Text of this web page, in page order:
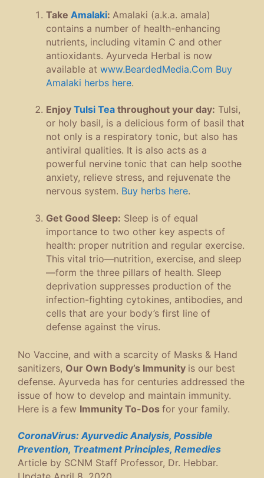
Take Amalaki: Amalaki (a.k.a. amala)
contains a number of health-enhancing
nutrients, including vitamin C and other
antioxidants. Ayurveda Herbal is now
available at www.BeardedMedia.Com Buy
Amalaki herbs here.
Enjoy Tulsi Tea throughout your day: Tulsi,
or holy basil, is a delicious form of basil that
not only is a respiratory tonic, but also has
antiviral qualities. It is also acts as a
powerful nervine tonic that can help soothe
anxiety, relieve stress, and rejuvenate the
nervous system. Buy herbs here.
Get Good Sleep: Sleep is of equal
importance to two other key aspects of
health: proper nutrition and regular exercise.
This vital trio—nutrition, exercise, and sleep
—form the three pillars of health. Sleep
deprivation suppresses production of the
infection-fighting cytokines, antibodies, and
cells that are your body’s first line of
defense against the virus.
No Vaccine, and with a scarcity of Masks & Hand
sanitizers, Our Own Body’s Immunity is our best
defense. Ayurveda has for centuries addressed the
issue of how to develop and maintain immunity.
Here is a few Immunity To-Dos for your family.
CoronaVirus: Ayurvedic Analysis, Possible
Prevention, Treatment Principles, Remedies
Article by SCNM Staff Professor, Dr. Hebbar.